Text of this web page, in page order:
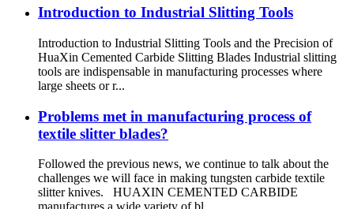
Introduction to Industrial Slitting Tools
Introduction to Industrial Slitting Tools and the Precision of
HuaXin Cemented Carbide Slitting Blades Industrial slitting
tools are indispensable in manufacturing processes where
large sheets or r...
Problems met in manufacturing process of
textile slitter blades?
Followed the previous news, we continue to talk about the
challenges we will face in making tungsten carbide textile
slitter knives. HUAXIN CEMENTED CARBIDE